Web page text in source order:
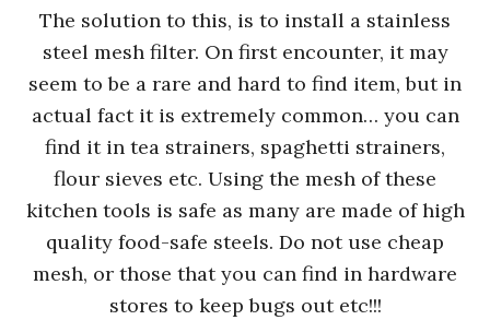
The solution to this, is to install a stainless
steel mesh filter. On first encounter, it may
seem to be a rare and hard to find item, but in
actual fact it is extremely common… you can
find it in tea strainers, spaghetti strainers,
flour sieves etc. Using the mesh of these
kitchen tools is safe as many are made of high
quality food-safe steels. Do not use cheap
mesh, or those that you can find in hardware
stores to keep bugs out etc!!!